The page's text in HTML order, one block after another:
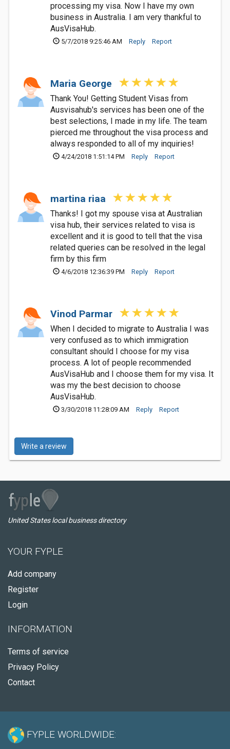
processing my visa. Now I have my own
business in Australia. I am very thankful to
AusVisaHub.
5/7/2018 9:25:46 AM Reply Report
Maria George
Thank You! Getting Student Visas from
Ausvisahub's services has been one of the
best selections, I made in my life. The team
pierced me throughout the visa process and
always responded to all of my inquiries!
4/24/2018 1:51:14 PM Reply Report
martina riaa
Thanks! I got my spouse visa at Australian
visa hub, their services related to visa is
excellent and it is good to tell that the visa
related queries can be resolved in the legal
firm by this firm
4/6/2018 12:36:39 PM Reply Report
Vinod Parmar
When I decided to migrate to Australia I was
very confused as to which immigration
consultant should I choose for my visa
process. A lot of people recommended
AusVisaHub and I choose them for my visa. It
was my the best decision to choose
AusVisaHub.
3/30/2018 11:28:09 AM Reply Report
Write a review
United States local business directory
YOUR FYPLE
Add company
Register
Login
INFORMATION
Terms of service
Privacy Policy
Contact
FYPLE WORLDWIDE: